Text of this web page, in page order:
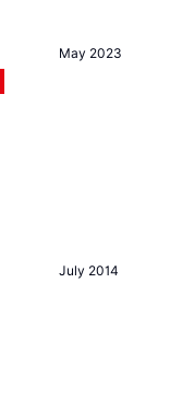
May 2023
July 2014